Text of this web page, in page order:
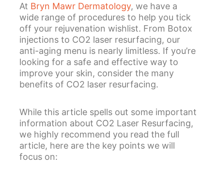
At Bryn Mawr Dermatology, we have a
wide range of procedures to help you tick
off your rejuvenation wishlist. From Botox
injections to CO2 laser resurfacing, our
anti-aging menu is nearly limitless. If you’re
looking for a safe and effective way to
improve your skin, consider the many
benefits of CO2 laser resurfacing.
While this article spells out some important
information about CO2 Laser Resurfacing,
we highly recommend you read the full
article, here are the key points we will
focus on: